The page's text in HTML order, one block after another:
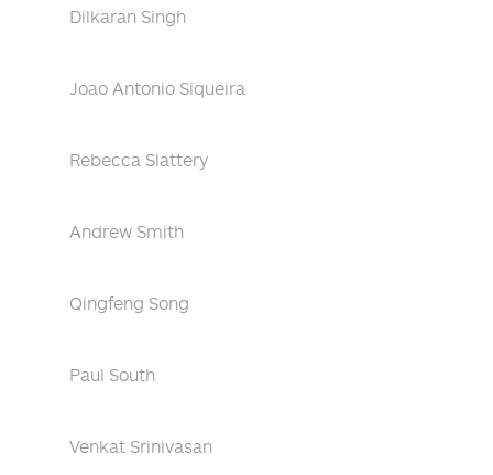
Dilkaran Singh
Joao Antonio Siqueira
Rebecca Slattery
Andrew Smith
Qingfeng Song
Paul South
Venkat Srinivasan